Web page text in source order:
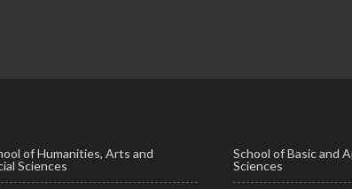
of Humanities, Arts and
Sciences
School of Basic and
Sciences